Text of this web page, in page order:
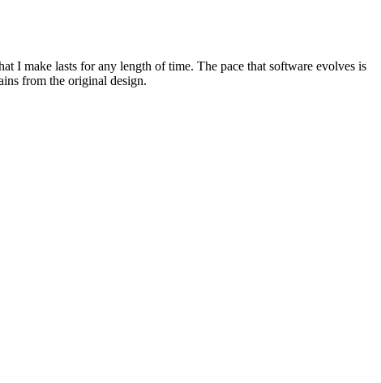
make lasts for any length of time. The pace that software evolves is
from the original design.